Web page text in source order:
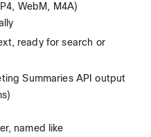
WebM, M4A)
ready for search or
Summaries API output
named like